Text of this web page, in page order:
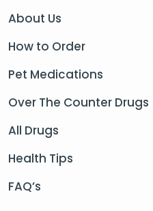
About Us
How to Order
Pet Medications
Over The Counter Drugs
All Drugs
Health Tips
FAQ’s